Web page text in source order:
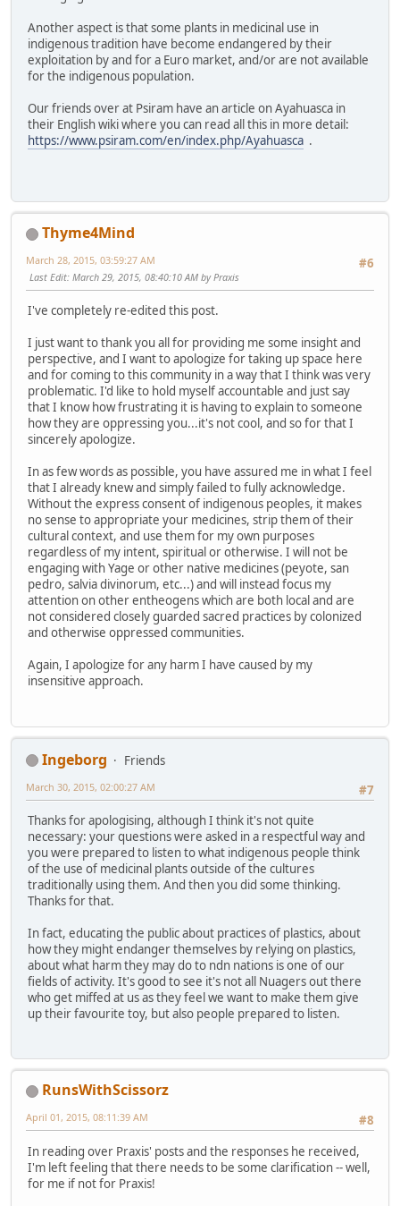
Another aspect is that some plants in medicinal use in
indigenous tradition have become endangered by their
exploitation by and for a Euro market, and/or are not available
for the indigenous population.
Our friends over at Psiram have an article on Ayahuasca in
their English wiki where you can read all this in more detail:
https://www.psiram.com/en/index.php/Ayahuasca .
Thyme4Mind
#6
March 28, 2015, 03:59:27 AM
Last Edit: March 29, 2015, 08:40:10 AM by Praxis
I've completely re-edited this post.
I just want to thank you all for providing me some insight and
perspective, and I want to apologize for taking up space here
and for coming to this community in a way that I think was very
problematic. I'd like to hold myself accountable and just say
that I know how frustrating it is having to explain to someone
how they are oppressing you...it's not cool, and so for that I
sincerely apologize.
In as few words as possible, you have assured me in what I feel
that I already knew and simply failed to fully acknowledge.
Without the express consent of indigenous peoples, it makes
no sense to appropriate your medicines, strip them of their
cultural context, and use them for my own purposes
regardless of my intent, spiritual or otherwise. I will not be
engaging with Yage or other native medicines (peyote, san
pedro, salvia divinorum, etc...) and will instead focus my
attention on other entheogens which are both local and are
not considered closely guarded sacred practices by colonized
and otherwise oppressed communities.
Again, I apologize for any harm I have caused by my
insensitive approach.
Ingeborg
Friends
#7
March 30, 2015, 02:00:27 AM
Thanks for apologising, although I think it's not quite
necessary: your questions were asked in a respectful way and
you were prepared to listen to what indigenous people think
of the use of medicinal plants outside of the cultures
traditionally using them. And then you did some thinking.
Thanks for that.
In fact, educating the public about practices of plastics, about
how they might endanger themselves by relying on plastics,
about what harm they may do to ndn nations is one of our
fields of activity. It's good to see it's not all Nuagers out there
who get miffed at us as they feel we want to make them give
up their favourite toy, but also people prepared to listen.
RunsWithScissorz
#8
April 01, 2015, 08:11:39 AM
In reading over Praxis' posts and the responses he received,
I'm left feeling that there needs to be some clarification -- well,
for me if not for Praxis!